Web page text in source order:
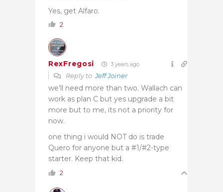
Yes, get Alfaro.
2
RexFregosi 3 years ago
Reply toJeff Joiner
we’ll need more than two. Wallach can
work as plan C but yes upgrade a bit
more but to me, its not a priority for
now.
one thing i would NOT do is trade
Quero for anyone but a #1/#2-type
starter. Keep that kid.
2